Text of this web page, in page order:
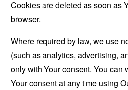
Cookies are deleted as soon as
browser.
Where required by law, we use
(such as analytics, advertising,
only with Your consent. You can
Your consent at any time using